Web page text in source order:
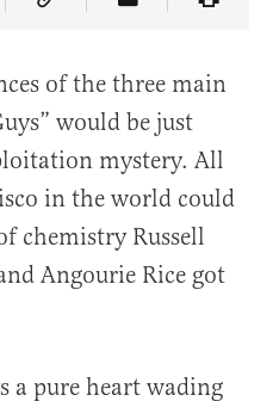
on Twitter
Article on Truth Social
Copy Article Link
Share Article
of the three main
would be just
mystery. All
in the world could
chemistry Russell
Angourie Rice got
a pure heart wading